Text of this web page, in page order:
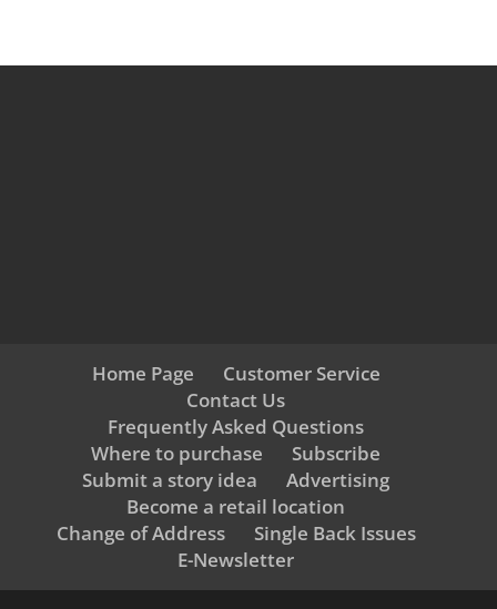
Home Page
Customer Service
Contact Us
Frequently Asked Questions
Where to purchase
Subscribe
Submit a story idea
Advertising
Become a retail location
Change of Address
Single Back Issues
E-Newsletter